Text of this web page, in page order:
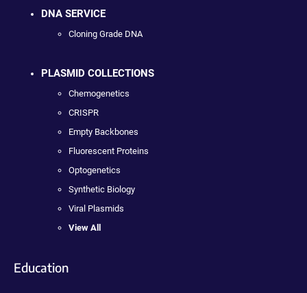
DNA SERVICE
Cloning Grade DNA
PLASMID COLLECTIONS
Chemogenetics
CRISPR
Empty Backbones
Fluorescent Proteins
Optogenetics
Synthetic Biology
Viral Plasmids
View All
Education